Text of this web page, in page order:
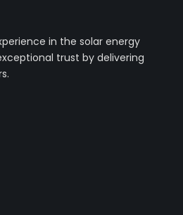
in the solar energy
trust by delivering